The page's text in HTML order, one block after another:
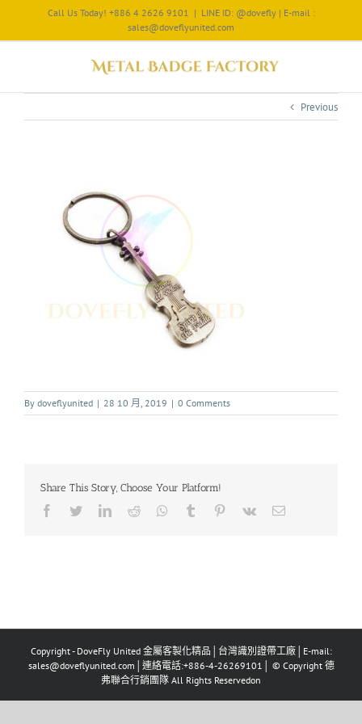
Call Us Today! +886 4 2626 9101 | LINE ID: @dovefly | E-mail :
sales@doveflyunited.com
Previous
By doveflyunited | 28 10 月, 2019 | 0 Comments
Share This Story, Choose Your Platform!
Copyright - DoveFly United 金屬客製化精品│台灣識別證帶工廠│E-mail:
sales@doveflyunited.com│連絡電話:+886-4-26269101│ © Copyright 德
弗聯合行銷團隊 All Rights Reservedon